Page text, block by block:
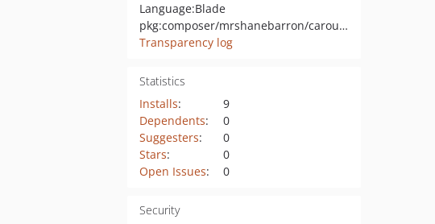
Language:Blade
pkg:composer/mrshanebarron/carousel
Transparency log
Statistics
Installs:
9
Dependents:
0
Suggesters:
0
Stars:
0
Open Issues: 0
Security